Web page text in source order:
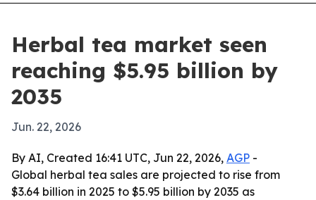
Herbal tea market seen
reaching $5.95 billion by
2035
Jun. 22, 2026
By AI, Created 16:41 UTC, Jun 22, 2026, AGP -
Global herbal tea sales are projected to rise from
$3.64 billion in 2025 to $5.95 billion by 2035 as